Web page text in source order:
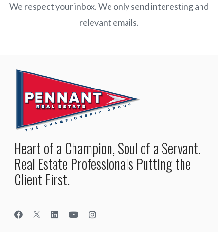
We respect your inbox. We only send interesting and
relevant emails.
Heart of a Champion, Soul of a Servant.
Real Estate Professionals Putting the
Client First.